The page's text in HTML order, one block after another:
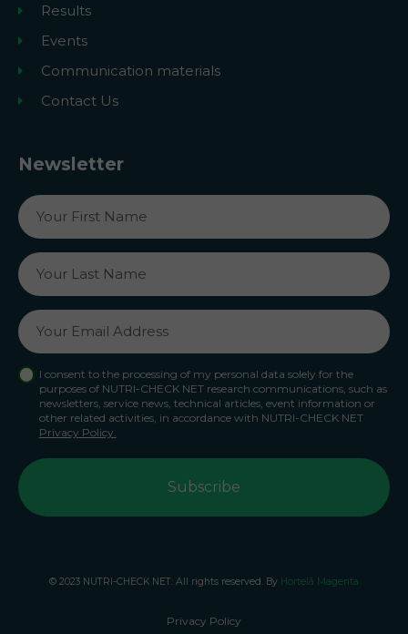
Results
Events
Communication materials
Contact Us
Newsletter
I consent to the processing of my personal data solely for the
purposes of NUTRI-CHECK NET research communications, such as
newsletters, service news, technical articles, event information or
other related activities, in accordance with NUTRI-CHECK NET
Privacy Policy.
© 2023 NUTRI-CHECK NET. All rights reserved. By Hortelã Magenta
Privacy Policy